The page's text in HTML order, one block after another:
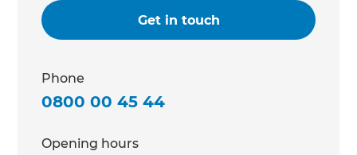
Get in touch
Phone
0800 00 45 44
Opening hours